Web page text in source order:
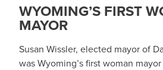
WYOMING’S FIRST
MAYOR
Susan Wissler, elected mayor of
was Wyoming’s first woman